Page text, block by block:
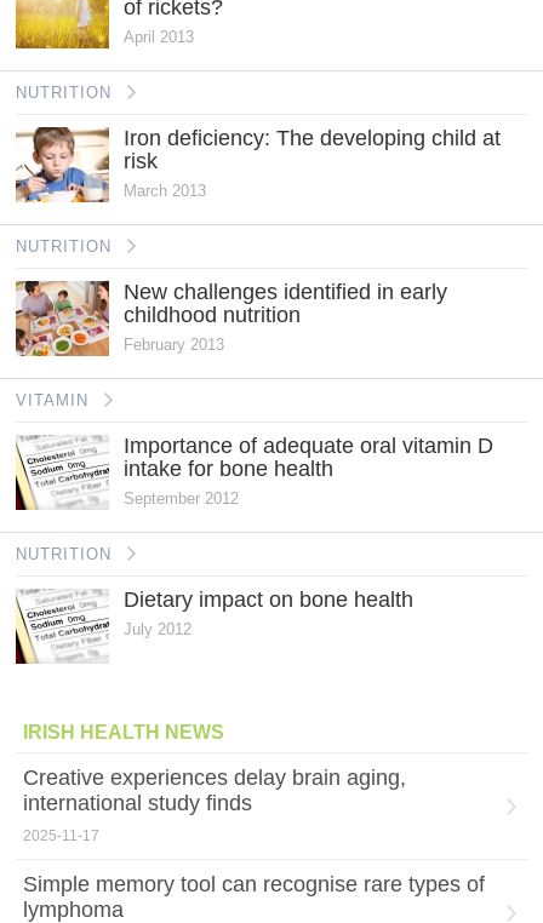
of rickets?
April 2013
NUTRITION
Iron deficiency: The developing child at
risk
March 2013
NUTRITION
New challenges identified in early
childhood nutrition
February 2013
VITAMIN
Importance of adequate oral vitamin D
intake for bone health
September 2012
NUTRITION
Dietary impact on bone health
July 2012
IRISH HEALTH NEWS
Creative experiences delay brain aging,
international study finds
2025-11-17
Simple memory tool can recognise rare types of
lymphoma